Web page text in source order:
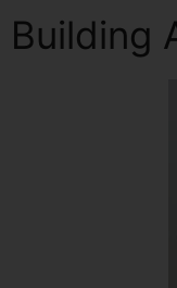
Building